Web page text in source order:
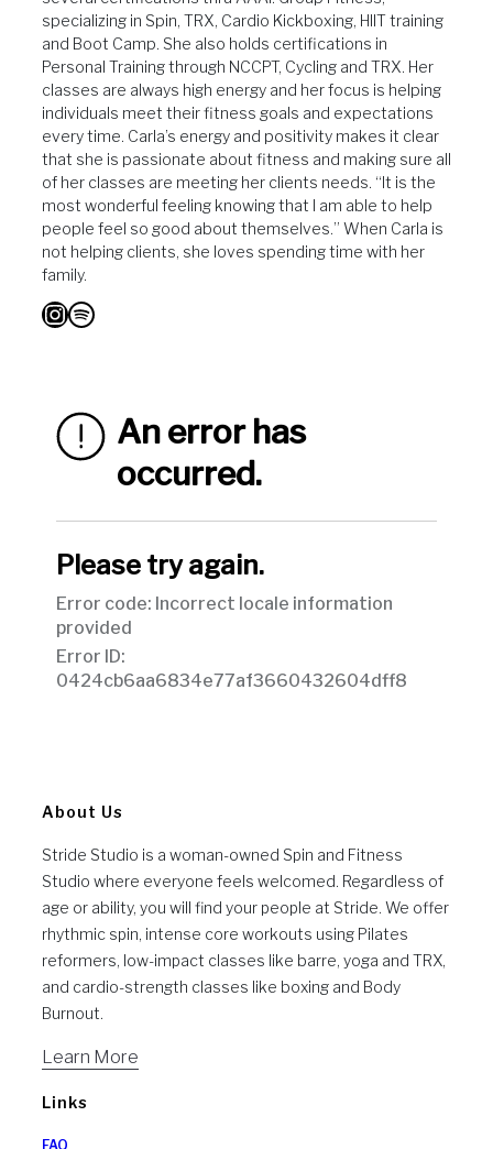
specializing in Spin, TRX, Cardio Kickboxing, HIIT training
and Boot Camp. She also holds certifications in
Personal Training through NCCPT, Cycling and TRX. Her
classes are always high energy and her focus is helping
individuals meet their fitness goals and expectations
every time. Carla’s energy and positivity makes it clear
that she is passionate about fitness and making sure all
of her classes are meeting her clients needs. “It is the
most wonderful feeling knowing that I am able to help
people feel so good about themselves.” When Carla is
not helping clients, she loves spending time with her
family.
InstagramSpotify
About Us
Stride Studio is a woman-owned Spin and Fitness
Studio where everyone feels welcomed. Regardless of
age or ability, you will find your people at Stride. We offer
rhythmic spin, intense core workouts using Pilates
reformers, low-impact classes like barre, yoga and TRX,
and cardio-strength classes like boxing and Body
Burnout.
Learn More
Links
FAQ